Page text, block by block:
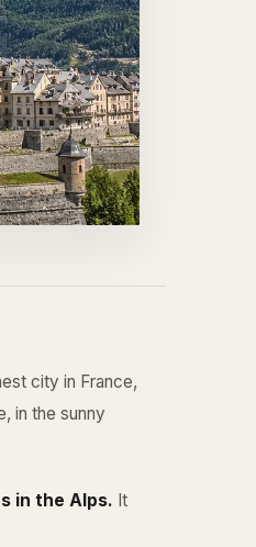
city in France,
in the sunny
in the Alps. It